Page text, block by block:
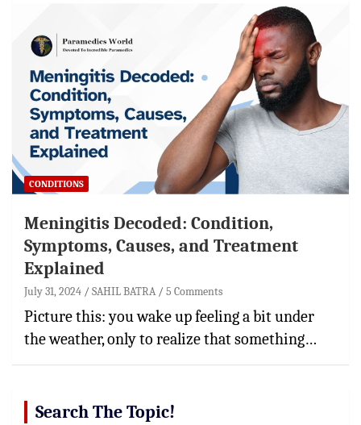
CONDITIONS
Meningitis Decoded: Condition,
Symptoms, Causes, and Treatment
Explained
July 31, 2024 SAHIL BATRA 5 Comments
Picture this: you wake up feeling a bit under
the weather, only to realize that something…
Search The Topic!